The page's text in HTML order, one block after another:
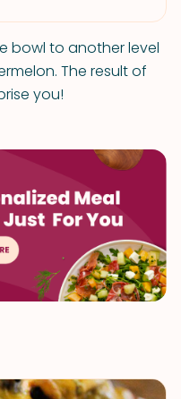
bowl to another level
The result of
you!